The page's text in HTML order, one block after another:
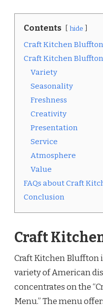
Contents hide
Craft Kitchen
Craft Kitchen
Variety
Seasonality
Freshness
Creativity
Presentation
Service
Atmosphere
Value
FAQs about Craft
Conclusion
Craft
Craft Kitchen Bluffton
variety of American
concentrates on the
Menu.” The menu